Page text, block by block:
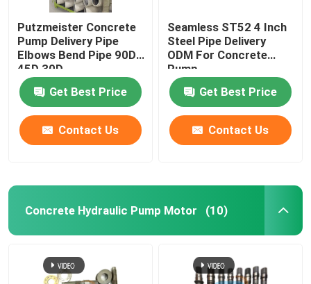
Home
Products
About Us
Factory Tour
Putzmeister Concrete
Pump Delivery Pipe
Elbows Bend Pipe 90D
45D 30D
Get Best Price
Contact Us
Seamless ST52 4 Inch
Steel Pipe Delivery
ODM For Concrete
Pump
Get Best Price
Contact Us
Concrete Hydraulic Pump Motor (10)